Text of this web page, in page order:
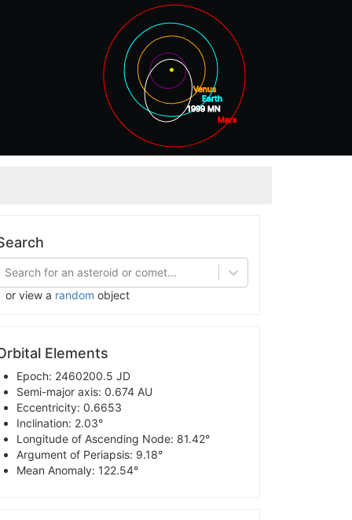
Venus
Earth
Mars
1999 MN
Search for an asteroid or comet...
view a random object
Elements
Epoch: 2460200.5 JD
Semi-major axis: 0.674 AU
Eccentricity: 0.6653
Inclination: 2.03°
Longitude of Ascending Node: 81.42°
Argument of Periapsis: 9.18°
Mean Anomaly: 122.54°